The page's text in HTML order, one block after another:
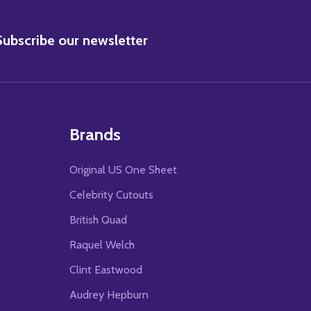
our newsletter
Brands
Original US One Sheet
Celebrity Cutouts
British Quad
Raquel Welch
Clint Eastwood
Audrey Hepburn